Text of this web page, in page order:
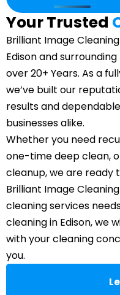
Your Trusted
Brilliant Image
Edison and
over 20+ Years. As a
we’ve built our
results and
businesses alike.
Whether you need
one-time deep clean,
cleanup, we are ready
Brilliant Image
cleaning services
cleaning in Edison, we
with your cleaning
you.